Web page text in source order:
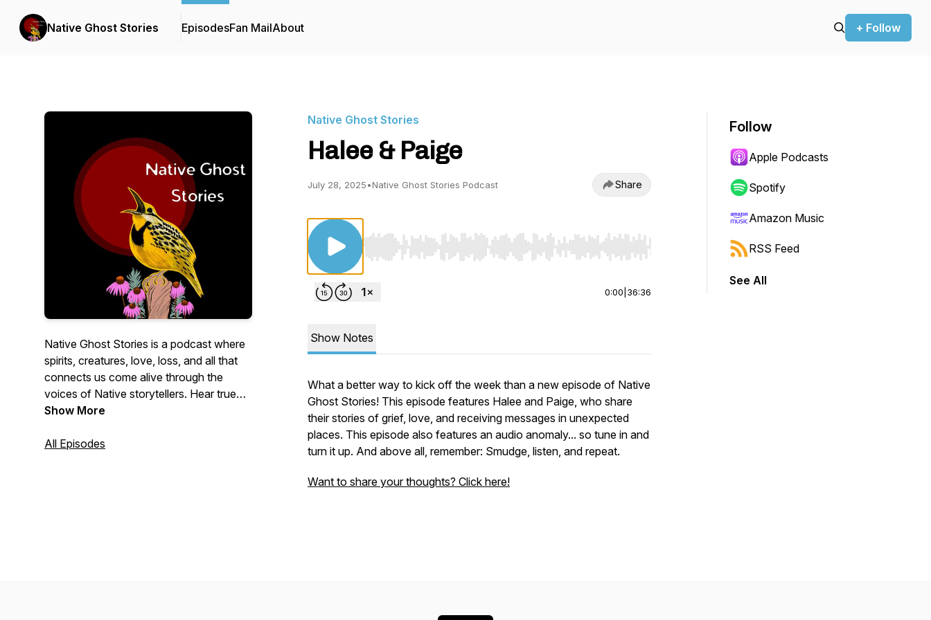
Native Ghost Stories EpisodesFan MailAbout + Follow
Native Ghost Stories is a podcast where
spirits, creatures, love, loss, and all that
connects us come alive through the
voices of Native storytellers. Hear true
experiences shared from the heart,
Show More
All Episodes
Native Ghost Stories
Halee & Paige
July 28, 2025•Native Ghost Stories Podcast Share
Use Left/Right to seek, Home/End to jump to start or end. Hold shift to jump forward or backward.
0:00 36:36
Show Notes
What a better way to kick off the week than a new episode of Native
Ghost Stories! This episode features Halee and Paige, who share
their stories of grief, love, and receiving messages in unexpected
places. This episode also features an audio anomaly... so tune in and
turn it up. And above all, remember: Smudge, listen, and repeat.
Want to share your thoughts? Click here!
Follow
Apple Podcasts
Spotify
Amazon Music
RSS Feed
See All